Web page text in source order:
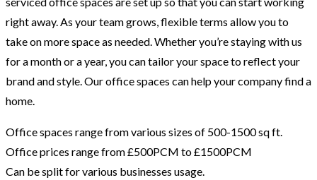
right away. As your team grows, flexible terms allow you to
take on more space as needed. Whether you’re staying with us
for a month or a year, you can tailor your space to reflect your
brand and style. Our office spaces can help your company find a
home.
Office spaces range from various sizes of 500-1500 sq ft.
Office prices range from £500PCM to £1500PCM
Can be split for various businesses usage.